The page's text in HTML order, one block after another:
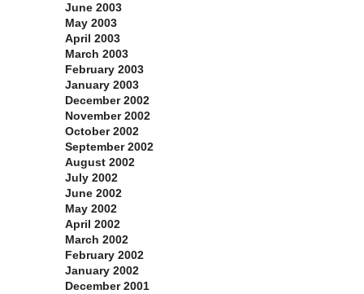
June 2003
May 2003
April 2003
March 2003
February 2003
January 2003
December 2002
November 2002
October 2002
September 2002
August 2002
July 2002
June 2002
May 2002
April 2002
March 2002
February 2002
January 2002
December 2001